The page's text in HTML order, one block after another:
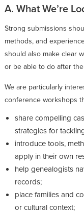
A. What We’re
Strong submissions
methods, and
should also make clear
or be able to do after
We are particularly
conference workshops
share compelling
strategies for
introduce tools,
apply in their own
help genealogists
records;
place families and
or cultural context;